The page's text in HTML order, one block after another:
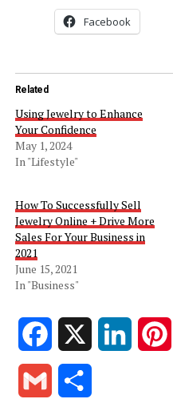
Facebook
Related
Using Jewelry to Enhance
Your Confidence
May 1, 2024
In "Lifestyle"
How To Successfully Sell
Jewelry Online + Drive More
Sales For Your Business in
2021
June 15, 2021
In "Business"
Facebook LinkedIn
Gmail